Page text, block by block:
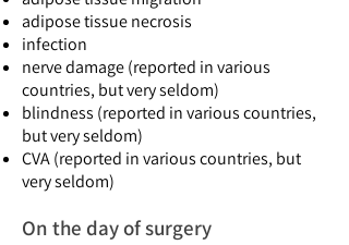
adipose tissue necrosis
infection
nerve damage (reported in various
countries, but very seldom)
blindness (reported in various countries,
but very seldom)
CVA (reported in various countries, but
very seldom)
On the day of surgery